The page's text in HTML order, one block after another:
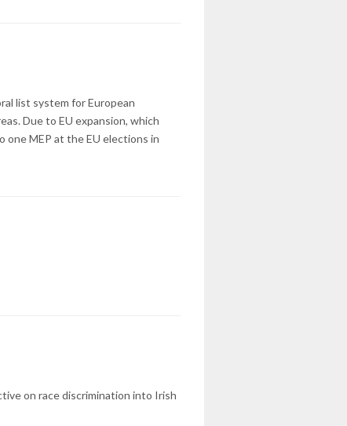
list system for European
Due to EU expansion, which
one MEP at the EU elections in
on race discrimination into Irish